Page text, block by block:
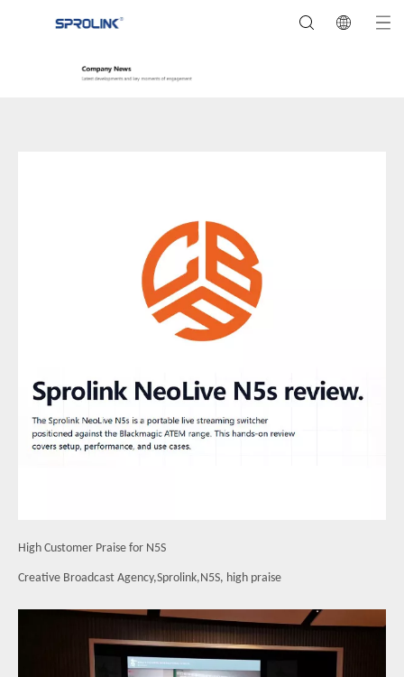
High Customer Praise for N5S
Creative Broadcast Agency,Sprolink,N5S, high praise